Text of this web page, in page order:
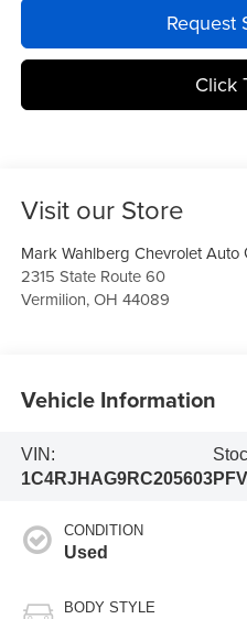
Request
Click
Visit our Store
Mark Wahlberg Chevrolet Auto
2315 State Route 60
Vermilion,OH 44089
Vehicle Information
VIN:
1C4RJHAG9RC205603
CONDITION
Used
BODY STYLE